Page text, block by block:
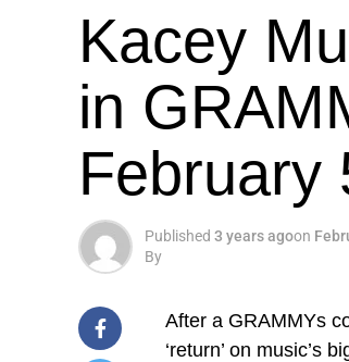
Kacey
in
February
Published 3 years agoon
By
After a GRAMMYs
‘return’ on music’s